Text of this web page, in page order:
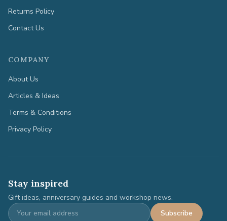
Returns Policy
Contact Us
COMPANY
About Us
Articles & Ideas
Terms & Conditions
Privacy Policy
Stay inspired
Gift ideas, anniversary guides and workshop news.
Subscribe